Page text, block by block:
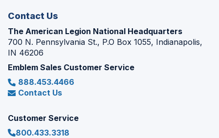
Contact Us
The American Legion National Headquarters
700 N. Pennsylvania St., P.O Box 1055, Indianapolis,
IN 46206
Emblem Sales Customer Service
888.453.4466
Contact Us
Customer Service
800.433.3318